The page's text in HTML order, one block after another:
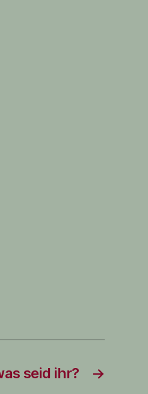
→
seid ihr?